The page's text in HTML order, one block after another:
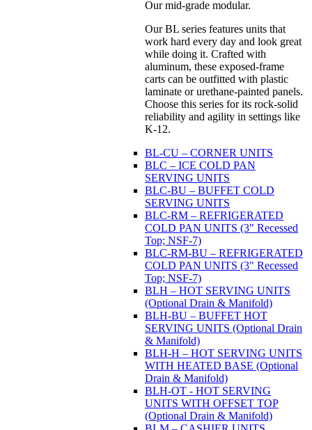
Our mid-grade modular.
Our BL series features units that
work hard every day and look great
while doing it. Crafted with
aluminum, these exposed-frame
carts can be outfitted with plastic
laminate or urethane-painted panels.
Choose this series for its rock-solid
reliability and agility in settings like
K-12.
BL-CU – CORNER UNITS
BLC – ICE COLD PAN
SERVING UNITS
BLC-BU – BUFFET COLD
SERVING UNITS
BLC-RM – REFRIGERATED
COLD PAN UNITS (3" Recessed
Top; NSF-7)
BLC-RM-BU – REFRIGERATED
COLD PAN UNITS (3" Recessed
Top; NSF-7)
BLH – HOT SERVING UNITS
(Optional Drain & Manifold)
BLH-BU – BUFFET HOT
SERVING UNITS (Optional Drain
& Manifold)
BLH-H – HOT SERVING UNITS
WITH HEATED BASE (Optional
Drain & Manifold)
BLH-OT - HOT SERVING
UNITS WITH OFFSET TOP
(Optional Drain & Manifold)